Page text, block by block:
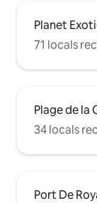
Planet
71 locals
Plage de la
34 locals
Port De